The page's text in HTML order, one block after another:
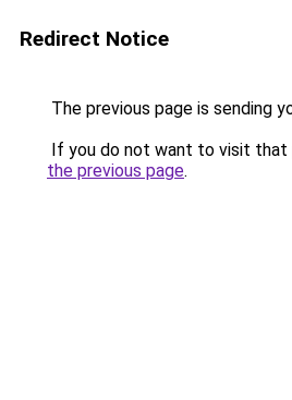
Redirect Notice
The previous page is sending
If you do not want to visit that
the previous page.